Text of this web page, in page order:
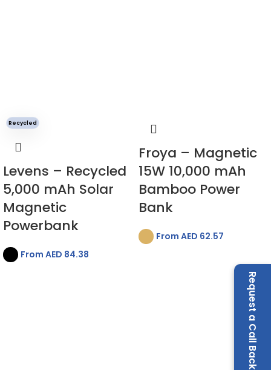
Request a Call Back
Recycled
Levens – Recycled
5,000 mAh Solar
Magnetic
Powerbank
From AED 84.38
Froya – Magnetic
15W 10,000 mAh
Bamboo Power
Bank
From AED 62.57